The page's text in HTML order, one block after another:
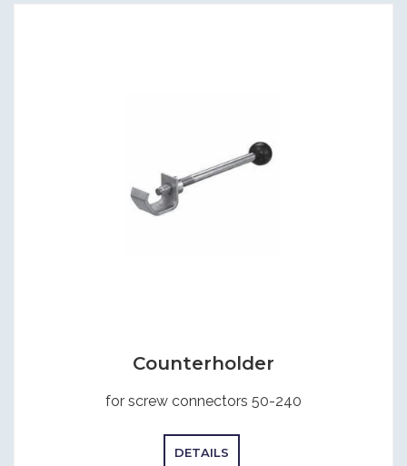
Counterholder
for screw connectors 50-240
DETAILS